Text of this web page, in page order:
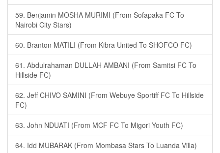
59. Benjamin MOSHA MURIMI (From Sofapaka FC To
Nairobi City Stars)
60. Branton MATILI (From Kibra United To SHOFCO FC)
61. Abdulrahaman DULLAH AMBANI (From Samitsi FC To
Hillside FC)
62. Jeff CHIVO SAMINI (From Webuye Sportiff FC To Hillside
FC)
63. John NDUATI (From MCF FC To Migori Youth FC)
64. Idd MUBARAK (From Mombasa Stars To Luanda Villa)